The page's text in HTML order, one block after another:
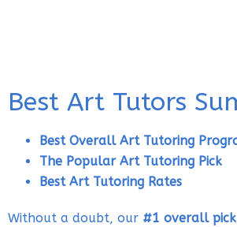
Best Art Tutors
Best Overall Art Tutoring
The Popular Art Tutoring Pick
Best Art Tutoring Rates
Without a doubt, our #1 overall